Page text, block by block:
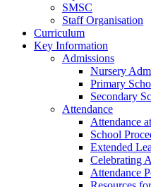
SMSC
Staff Organisation
Curriculum
Key Information
Admissions
Nursery
Primary
Secondary
Attendance
Attendance
School
Extended
Celebrating
Attendance